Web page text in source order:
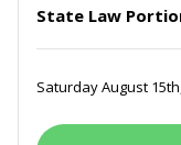
State Law
Saturday August